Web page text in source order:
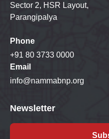
Sector 2, HSR Layout,
Parangipalya
Phone
+91 80 3733 0000
Email
info@nammabnp.org
Newsletter